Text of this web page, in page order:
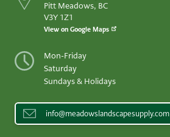
Pitt Meadows, BC
V3Y 1Z1
View on Google Maps
Mon-Friday
Saturday
Sundays & Holidays
info@meadowslandscapesupply.com